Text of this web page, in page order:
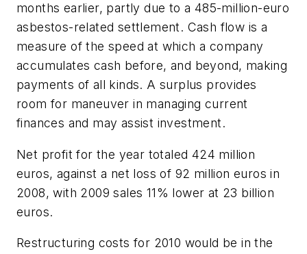
months earlier, partly due to a 485-million-euro
asbestos-related settlement. Cash flow is a
measure of the speed at which a company
accumulates cash before, and beyond, making
payments of all kinds. A surplus provides
room for maneuver in managing current
finances and may assist investment.
Net profit for the year totaled 424 million
euros, against a net loss of 92 million euros in
2008, with 2009 sales 11% lower at 23 billion
euros.
Restructuring costs for 2010 would be in the